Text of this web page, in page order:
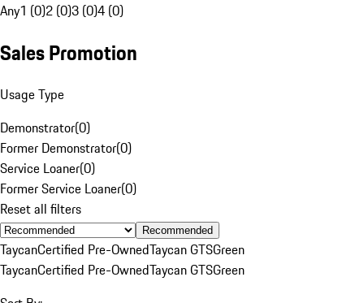
Any1 (0)2 (0)3 (0)4 (0)
Sales Promotion
Usage Type
Demonstrator(0)
Former Demonstrator(0)
Service Loaner(0)
Former Service Loaner(0)
Reset all filters
Recommended
TaycanCertified Pre-OwnedTaycan GTSGreen
TaycanCertified Pre-OwnedTaycan GTSGreen